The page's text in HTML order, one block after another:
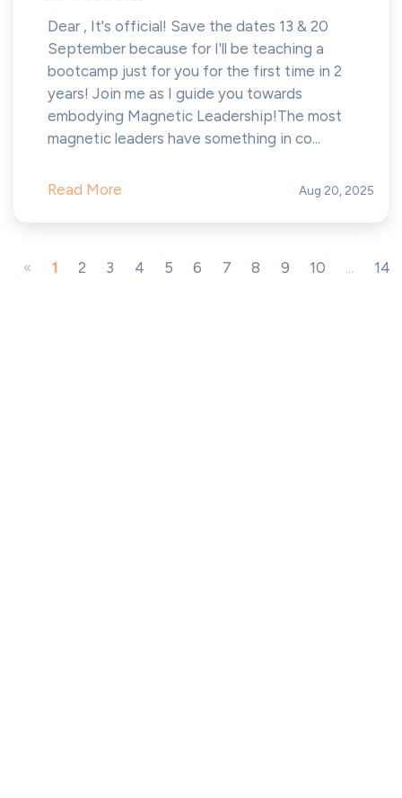
Dear , It's official! Save the dates 13 & 20
September because for I'll be teaching a
bootcamp just for you for the first time in 2
years! Join me as I guide you towards
embodying Magnetic Leadership!The most
magnetic leaders have something in co...
Read More Aug 20, 2025
« 1 2 3 4 5 6 7 8 9 10 ... 14